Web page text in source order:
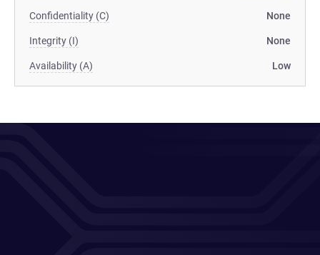
Confidentiality (C) None
Integrity (I) None
Availability (A) Low